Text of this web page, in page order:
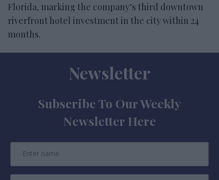
Florida, marking the company’s third downtown
riverfront hotel investment in the city within 24
months.
Newsletter
Subscribe To Our Weekly
Newsletter Here